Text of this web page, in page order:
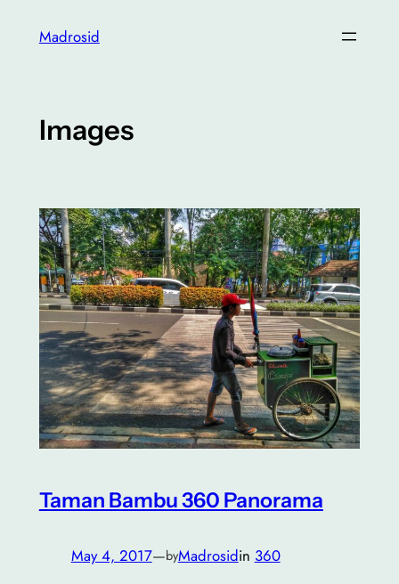
Madrosid
Images
Taman Bambu 360 Panorama
May 4, 2017—byMadrosidin 360